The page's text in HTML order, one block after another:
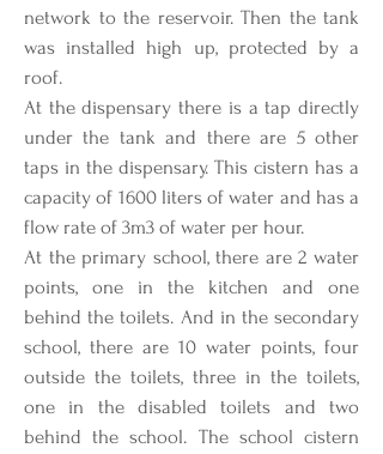
network to the reservoir. Then the tank
was installed high up, protected by a
roof.
At the dispensary there is a tap directly
under the tank and there are 5 other
taps in the dispensary. This cistern has a
capacity of 1600 liters of water and has a
flow rate of 3m3 of water per hour.
At the primary school, there are 2 water
points, one in the kitchen and one
behind the toilets. And in the secondary
school, there are 10 water points, four
outside the toilets, three in the toilets,
one in the disabled toilets and two
behind the school. The school cistern